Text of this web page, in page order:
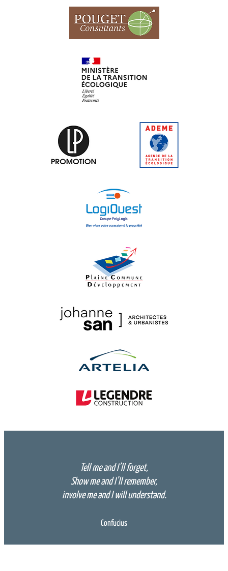
Tell me and I’ll forget,
Show me and I’ll remember,
involve me and I will understand.
Confucius